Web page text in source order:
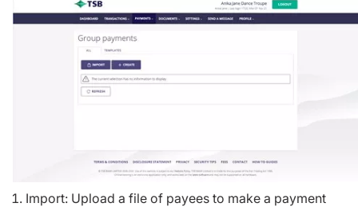
Import: Upload a file of payees to make a payment